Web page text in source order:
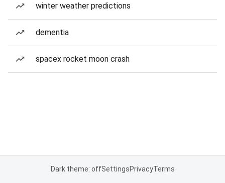
winter weather predictions
dementia
spacex rocket moon crash
Dark theme: offSettingsPrivacyTerms